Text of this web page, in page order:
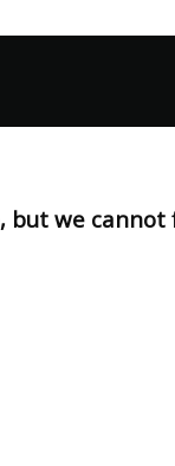
but we